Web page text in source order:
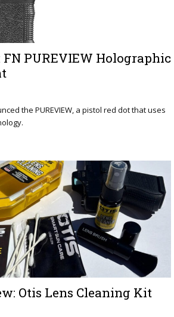
PUREVIEW Holographic
the PUREVIEW, a pistol red dot that uses
Otis Lens Cleaning Kit